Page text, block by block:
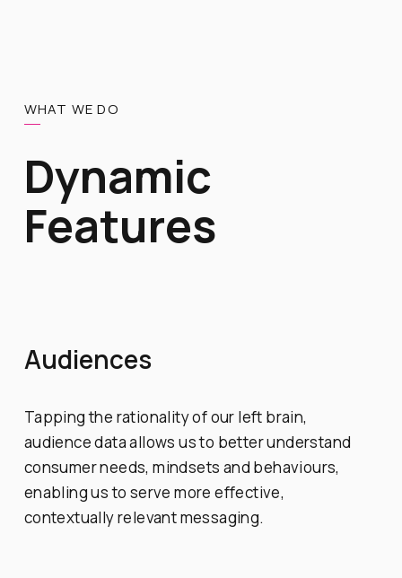
WHAT WE DO
Dynamic
Features
Audiences
Tapping the rationality of our left brain,
audience data allows us to better understand
consumer needs, mindsets and behaviours,
enabling us to serve more effective,
contextually relevant messaging.